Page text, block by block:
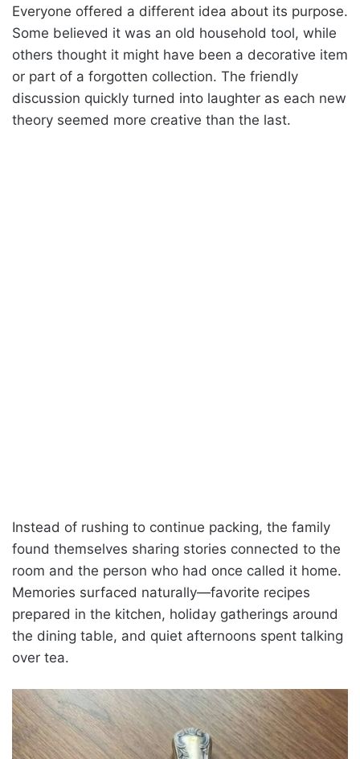
Everyone offered a different idea about its purpose.
Some believed it was an old household tool, while
others thought it might have been a decorative item
or part of a forgotten collection. The friendly
discussion quickly turned into laughter as each new
theory seemed more creative than the last.
Instead of rushing to continue packing, the family
found themselves sharing stories connected to the
room and the person who had once called it home.
Memories surfaced naturally—favorite recipes
prepared in the kitchen, holiday gatherings around
the dining table, and quiet afternoons spent talking
over tea.